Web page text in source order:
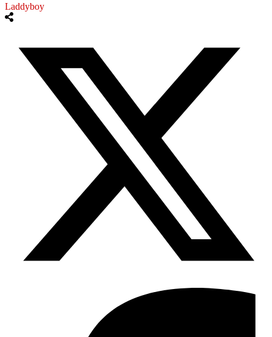
Laddyboy